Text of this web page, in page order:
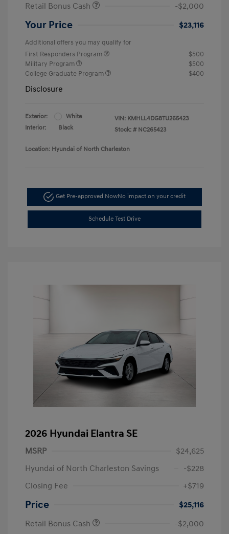
Retail Bonus Cash
-$2,000
Your Price $23,116
Additional offers you may qualify for
First Responders Program
$500
Military Program
$500
College Graduate Program
$400
Disclosure
Exterior:
White
Interior:
Black
VIN: KMHLL4DG8TU265423
Stock: # NC265423
Location: Hyundai of North Charleston
Get Pre-approved NowNo impact on your credit
Schedule Test Drive
2026 Hyundai Elantra SE
MSRP
$24,625
Hyundai of North Charleston Savings
-$228
Closing Fee
+$719
Price
$25,116
Retail Bonus Cash
-$2,000